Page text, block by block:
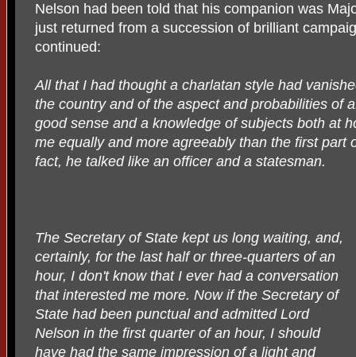
Nelson had been told that his companion was
just returned from a succession of brilliant
continued:
All that I had thought a charlatan style had
the country and of the aspect and probabilities of
good sense and a knowledge of subjects both at
me equally and more agreeably than the first part
fact, he talked like an officer and a statesman.
The Secretary of State kept us long waiting, and,
certainly, for the last half or three-quarters of an
hour, I don't know that I ever had a conversation
that interested me more. Now if the Secretary of
State had been punctual and admitted Lord
Nelson in the first quarter of an hour, I should
have had the same impression of a light and